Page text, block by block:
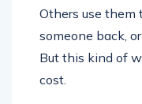
Others use them
someone back,
But this kind of
cost.